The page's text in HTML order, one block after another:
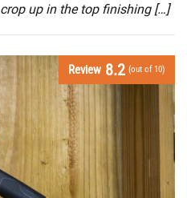
up in the top finishing […]
Review 8.2 (out of 10)